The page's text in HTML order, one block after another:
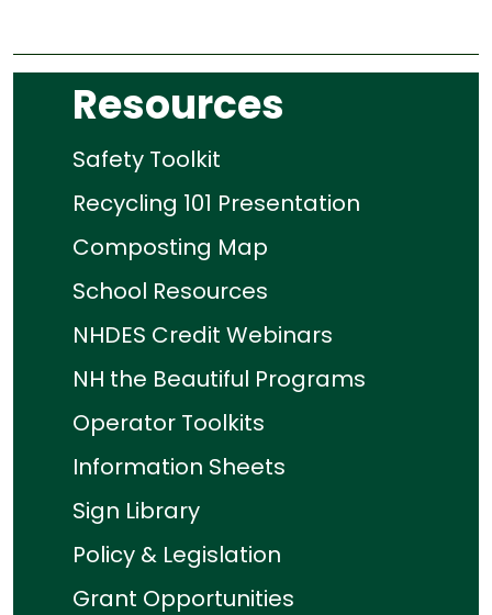
Resources
Safety Toolkit
Recycling 101 Presentation
Composting Map
School Resources
NHDES Credit Webinars
NH the Beautiful Programs
Operator Toolkits
Information Sheets
Sign Library
Policy & Legislation
Grant Opportunities